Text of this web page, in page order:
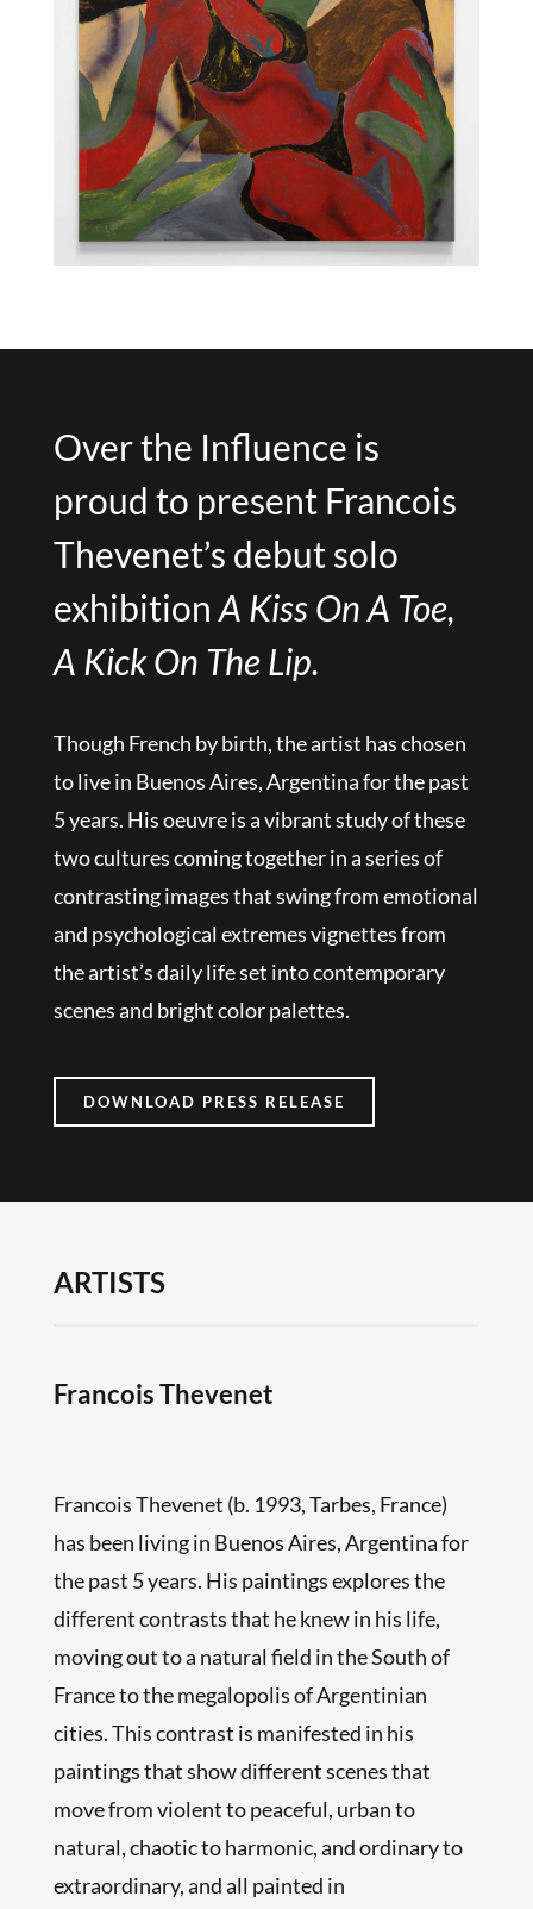
Over the Influence is
proud to present Francois
Thevenet’s debut solo
exhibition A Kiss On A Toe,
A Kick On The Lip.
Though French by birth, the artist has chosen
to live in Buenos Aires, Argentina for the past
5 years. His oeuvre is a vibrant study of these
two cultures coming together in a series of
contrasting images that swing from emotional
and psychological extremes vignettes from
the artist’s daily life set into contemporary
scenes and bright color palettes.
DOWNLOAD PRESS RELEASE
ARTISTS
Francois Thevenet
Francois Thevenet (b. 1993, Tarbes, France)
has been living in Buenos Aires, Argentina for
the past 5 years. His paintings explores the
different contrasts that he knew in his life,
moving out to a natural field in the South of
France to the megalopolis of Argentinian
cities. This contrast is manifested in his
paintings that show different scenes that
move from violent to peaceful, urban to
natural, chaotic to harmonic, and ordinary to
extraordinary, and all painted in